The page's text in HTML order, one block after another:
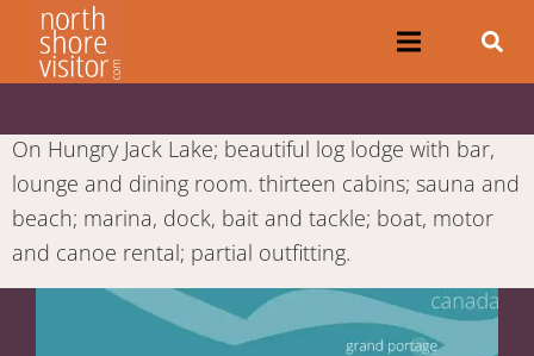
On Hungry Jack Lake; beautiful log lodge with bar,
lounge and dining room. thirteen cabins; sauna and
beach; marina, dock, bait and tackle; boat, motor
and canoe rental; partial outfitting.